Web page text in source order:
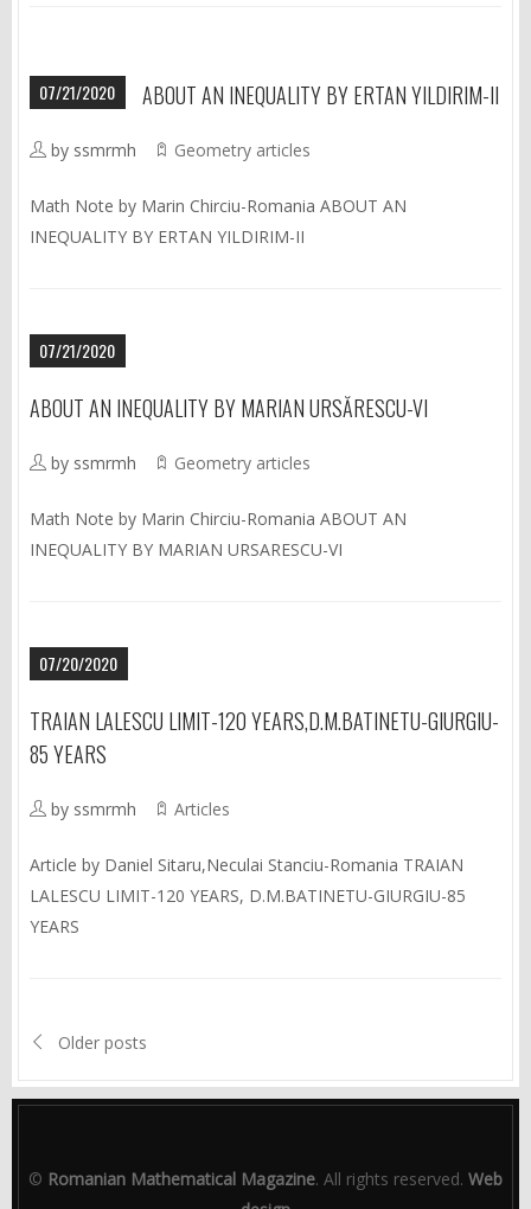
07/21/2020 ABOUT AN INEQUALITY BY ERTAN YILDIRIM-II
by ssmrmh Geometry articles
Math Note by Marin Chirciu-Romania ABOUT AN
INEQUALITY BY ERTAN YILDIRIM-II
07/21/2020
ABOUT AN INEQUALITY BY MARIAN URSĂRESCU-VI
by ssmrmh Geometry articles
Math Note by Marin Chirciu-Romania ABOUT AN
INEQUALITY BY MARIAN URSARESCU-VI
07/20/2020
TRAIAN LALESCU LIMIT-120 YEARS,D.M.BATINETU-GIURGIU-
85 YEARS
by ssmrmh Articles
Article by Daniel Sitaru,Neculai Stanciu-Romania TRAIAN
LALESCU LIMIT-120 YEARS, D.M.BATINETU-GIURGIU-85
YEARS
Older posts
© Romanian Mathematical Magazine. All rights reserved. Web